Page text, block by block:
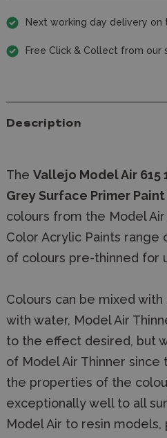
Next working day delivery on
Free Click & Collect from our
Description
The Vallejo Model Air 615
Grey Surface Primer Paint
colours from the Model
Color Acrylic Paints range
of colours pre-thinned for
Colours can be mixed
with water, Model Air
to the effect desired, but
of Model Air Thinner
the properties of the
exceptionally well to all
Model Air to resin models,